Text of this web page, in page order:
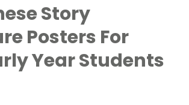
Story
Posters For
Year Students